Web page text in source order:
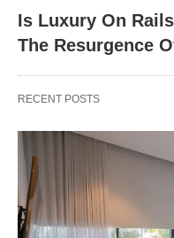
Is Luxury On
The Resurgence
RECENT POSTS